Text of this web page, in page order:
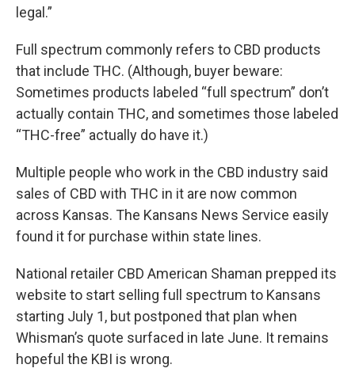
legal.”
Full spectrum commonly refers to CBD products
that include THC. (Although, buyer beware:
Sometimes products labeled “full spectrum” don’t
actually contain THC, and sometimes those labeled
“THC-free” actually do have it.)
Multiple people who work in the CBD industry said
sales of CBD with THC in it are now common
across Kansas. The Kansans News Service easily
found it for purchase within state lines.
National retailer CBD American Shaman prepped its
website to start selling full spectrum to Kansans
starting July 1, but postponed that plan when
Whisman’s quote surfaced in late June. It remains
hopeful the KBI is wrong.